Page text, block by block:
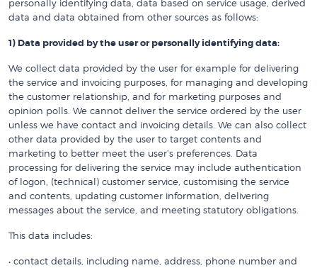
personally identifying data, data based on service usage, derived
data and data obtained from other sources as follows:
1) Data provided by the user or personally identifying data:
We collect data provided by the user for example for delivering
the service and invoicing purposes, for managing and developing
the customer relationship, and for marketing purposes and
opinion polls. We cannot deliver the service ordered by the user
unless we have contact and invoicing details. We can also collect
other data provided by the user to target contents and
marketing to better meet the user’s preferences. Data
processing for delivering the service may include authentication
of logon, (technical) customer service, customising the service
and contents, updating customer information, delivering
messages about the service, and meeting statutory obligations.
This data includes:
• contact details, including name, address, phone number and